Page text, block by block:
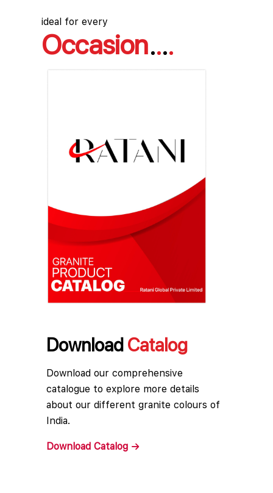
ideal for every
Occasion
DownloadCatalog
Download our comprehensive
catalogue to explore more details
about our different granite colours of
India.
Download Catalog